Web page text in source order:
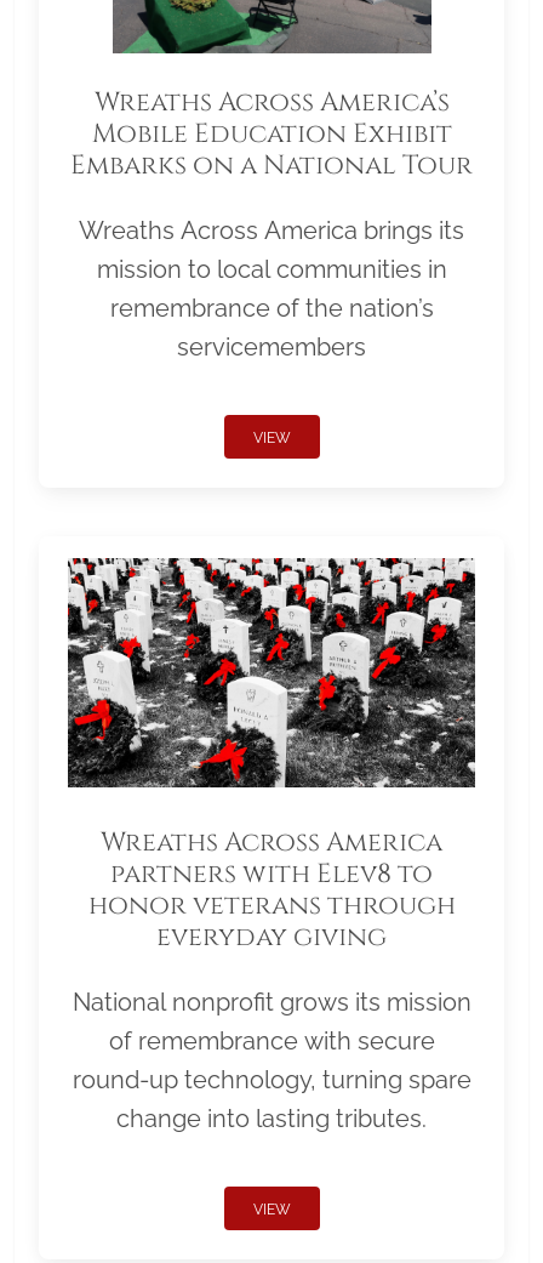
Wreaths Across America’s
Mobile Education Exhibit
Embarks on a National Tour
Wreaths Across America brings its
mission to local communities in
remembrance of the nation’s
servicemembers
VIEW
Wreaths Across America
partners with Elev8 to
honor veterans through
everyday giving
National nonprofit grows its mission
of remembrance with secure
round-up technology, turning spare
change into lasting tributes.
VIEW